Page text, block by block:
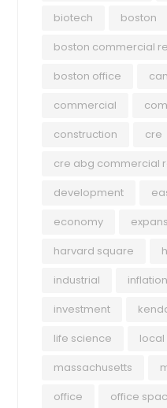
biotech
boston
boston commercial
boston office
commercial
construction
cre
cre abg commercial
development
economy
harvard square
industrial
inflation
investment
life science
local
massachusetts
office
office